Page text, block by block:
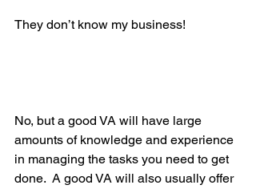
They don’t know my business!
No, but a good VA will have large
amounts of knowledge and experience
in managing the tasks you need to get
done.  A good VA will also usually offer